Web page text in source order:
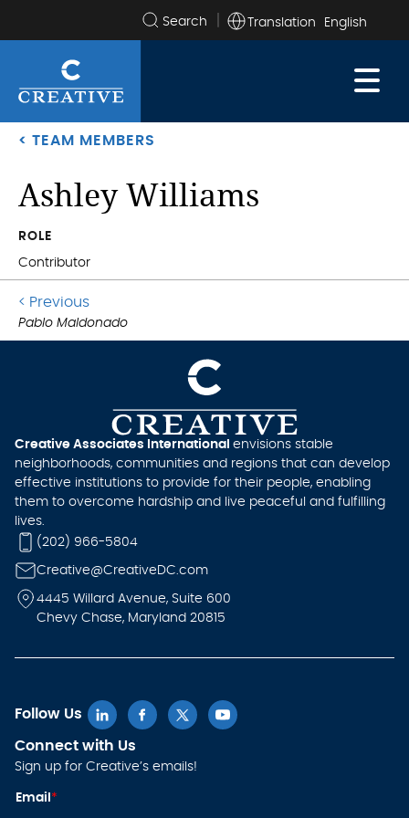
Search
the
Translation
< TEAM MEMBERS
Ashley Williams
.ROLE
Contributor
< Previous
Go
to
Pablo Maldonado.
Creative Associates International envisions stable
neighborhoods, communities and regions that can develop
effective institutions to provide for their people, enabling
them to overcome hardship and live peaceful and fulfilling
lives.
(202) 966-5804
Creative@CreativeDC.com
4445 Willard Avenue, Suite 600
Chevy Chase, Maryland 20815
Follow Us
Connect with Us
Sign up for Creative’s emails!
m
Email *